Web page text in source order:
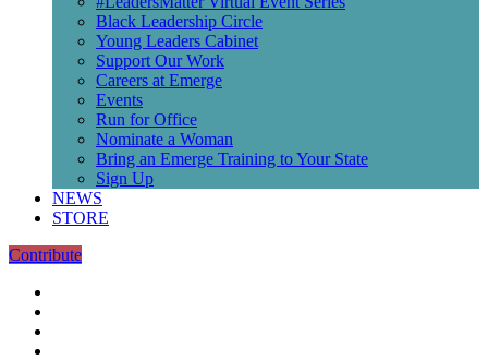
Black Leadership Circle
Young Leaders Cabinet
Support Our Work
Careers at Emerge
Events
Run for Office
Nominate a Woman
Bring an Emerge Training to Your State
Sign Up
NEWS
STORE
Contribute